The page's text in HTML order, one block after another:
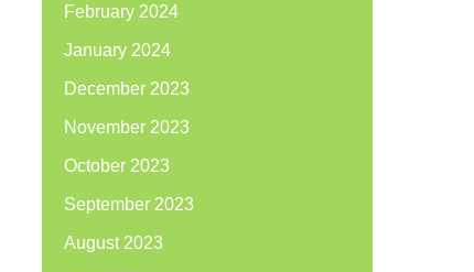
February 2024
January 2024
December 2023
November 2023
October 2023
September 2023
August 2023